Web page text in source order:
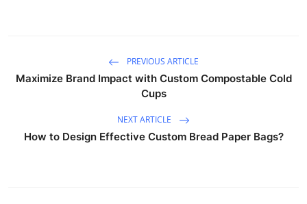
PREVIOUS ARTICLE
Maximize Brand Impact with Custom Compostable Cold
Cups
NEXT ARTICLE
How to Design Effective Custom Bread Paper Bags?